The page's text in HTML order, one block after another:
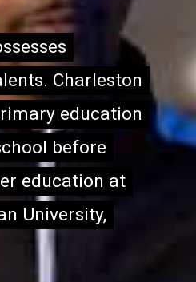
Charleston
education
before
education at
University,
Charleston
education
before
education at
University,